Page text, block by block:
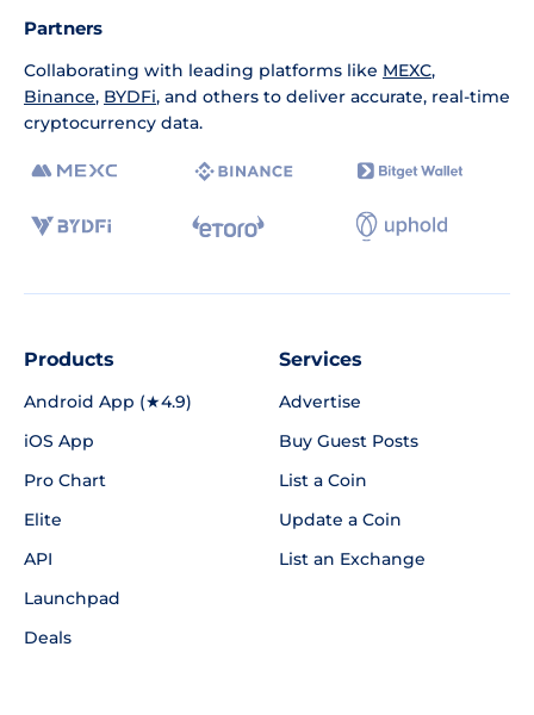
Partners
Collaborating with leading platforms like MEXC,
Binance, BYDFi, and others to deliver accurate, real-time
cryptocurrency data.
Products
Android App (★4.9)
iOS App
Pro Chart
Elite
API
Launchpad
Deals
Services
Advertise
Buy Guest Posts
List a Coin
Update a Coin
List an Exchange